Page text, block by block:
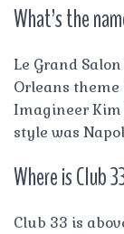
What’s the
Le Grand
Orleans theme
Imagineer Kim
style was
Where is Club
Club 33 is